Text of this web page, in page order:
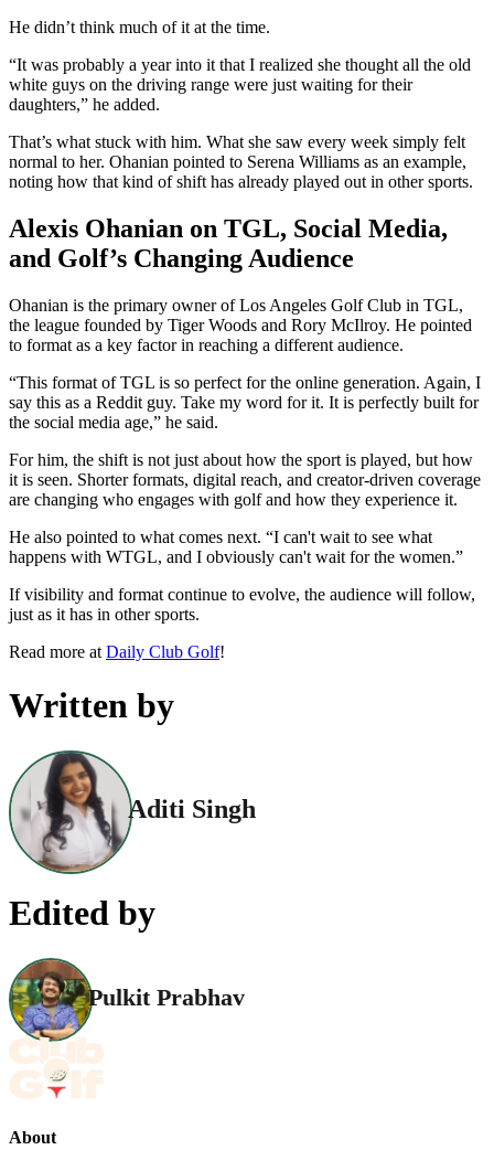
He didn’t think much of it at the time.
“It was probably a year into it that I realized she thought all the old
white guys on the driving range were just waiting for their
daughters,” he added.
That’s what stuck with him. What she saw every week simply felt
normal to her. Ohanian pointed to Serena Williams as an example,
noting how that kind of shift has already played out in other sports.
Alexis Ohanian on TGL, Social Media,
and Golf’s Changing Audience
Ohanian is the primary owner of Los Angeles Golf Club in TGL,
the league founded by Tiger Woods and Rory McIlroy. He pointed
to format as a key factor in reaching a different audience.
“This format of TGL is so perfect for the online generation. Again, I
say this as a Reddit guy. Take my word for it. It is perfectly built for
the social media age,” he said.
For him, the shift is not just about how the sport is played, but how
it is seen. Shorter formats, digital reach, and creator-driven coverage
are changing who engages with golf and how they experience it.
He also pointed to what comes next. “I can't wait to see what
happens with WTGL, and I obviously can't wait for the women.”
If visibility and format continue to evolve, the audience will follow,
just as it has in other sports.
Read more at Daily Club Golf!
Written by
Aditi Singh
Edited by
Pulkit Prabhav
About